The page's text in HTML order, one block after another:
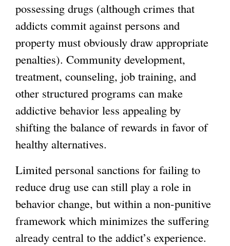
possessing drugs (although crimes that
addicts commit against persons and
property must obviously draw appropriate
penalties). Community development,
treatment, counseling, job training, and
other structured programs can make
addictive behavior less appealing by
shifting the balance of rewards in favor of
healthy alternatives.
Limited personal sanctions for failing to
reduce drug use can still play a role in
behavior change, but within a non-punitive
framework which minimizes the suffering
already central to the addict’s experience.